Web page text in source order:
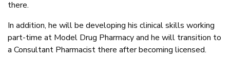
there.
In addition, he will be developing his clinical skills working
part-time at Model Drug Pharmacy and he will transition to
a Consultant Pharmacist there after becoming licensed.